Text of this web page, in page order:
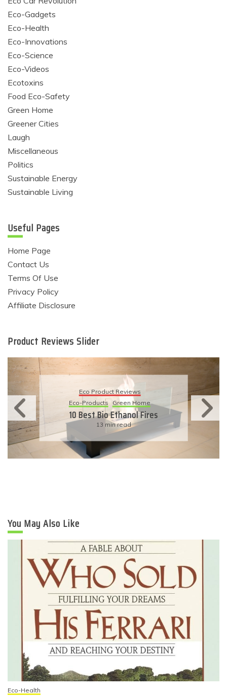
Eco-Gadgets
Eco-Health
Eco-Innovations
Eco-Science
Eco-Videos
Ecotoxins
Food Eco-Safety
Green Home
Greener Cities
Laugh
Miscellaneous
Politics
Sustainable Energy
Sustainable Living
Useful Pages
Home Page
Contact Us
Terms Of Use
Privacy Policy
Affiliate Disclosure
Product Reviews Slider
Eco Product Reviews
Eco-Products Sustainable Living
11 Simple Ways To Have An
Eco-Friendly Wedding
6 min read
You May Also Like
Eco-Health